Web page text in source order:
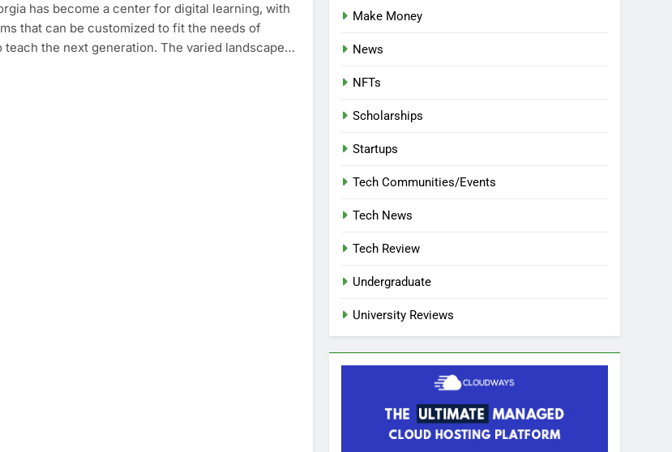
has become a center for digital learning, with
that can be customized to fit the needs of
teach the next generation. The varied landscape…
Make Money
News
NFTs
Scholarships
Startups
Tech Communities/Events
Tech News
Tech Review
Undergraduate
University Reviews